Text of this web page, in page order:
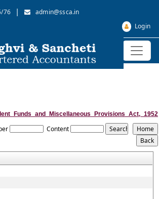
76 |
admin@ssca.in
Login
Content